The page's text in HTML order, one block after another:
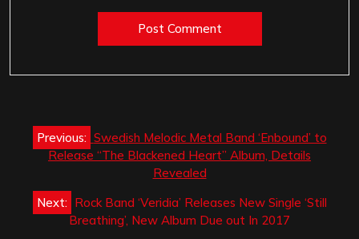
Post
navigation
Previous: Swedish Melodic Metal Band ‘Enbound’ to
Release “The Blackened Heart” Album, Details
Revealed
Next: Rock Band ‘Veridia’ Releases New Single ‘Still
Breathing’, New Album Due out In 2017